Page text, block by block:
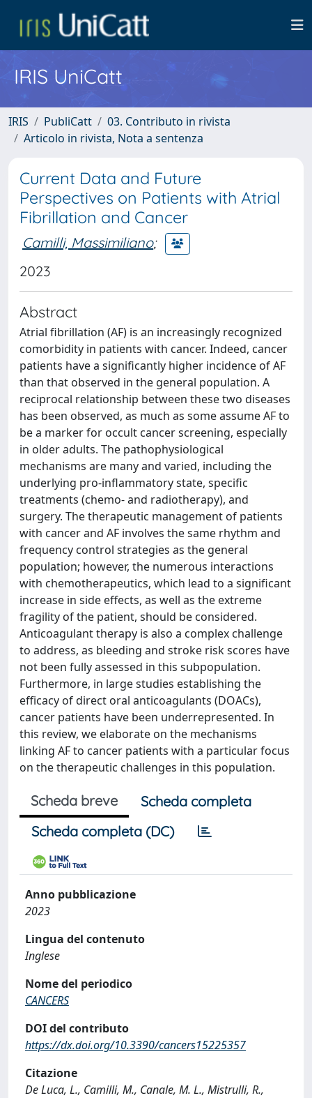
IRIS UniCatt
IRIS PubliCatt
03. Contributo in rivista
Articolo in rivista, Nota a sentenza
Current Data and Future
Perspectives on Patients with Atrial
Fibrillation and Cancer
Camilli, Massimiliano;
2023
Abstract
Atrial fibrillation (AF) is an increasingly recognized
comorbidity in patients with cancer. Indeed, cancer
patients have a significantly higher incidence of AF
than that observed in the general population. A
reciprocal relationship between these two diseases
has been observed, as much as some assume AF to
be a marker for occult cancer screening, especially
in older adults. The pathophysiological
mechanisms are many and varied, including the
underlying pro-inflammatory state, specific
treatments (chemo- and radiotherapy), and
surgery. The therapeutic management of patients
with cancer and AF involves the same rhythm and
frequency control strategies as the general
population; however, the numerous interactions
with chemotherapeutics, which lead to a significant
increase in side effects, as well as the extreme
fragility of the patient, should be considered.
Anticoagulant therapy is also a complex challenge
to address, as bleeding and stroke risk scores have
not been fully assessed in this subpopulation.
Furthermore, in large studies establishing the
efficacy of direct oral anticoagulants (DOACs),
cancer patients have been underrepresented. In
this review, we elaborate on the mechanisms
linking AF to cancer patients with a particular focus
on the therapeutic challenges in this population.
Scheda breve
Scheda completa
Scheda completa (DC)
Anno pubblicazione
2023
Lingua del contenuto
Inglese
Nome del periodico
CANCERS
DOI del contributo
https://dx.doi.org/10.3390/cancers15225357
Citazione
De Luca, L., Camilli, M., Canale, M. L., Mistrulli, R.,